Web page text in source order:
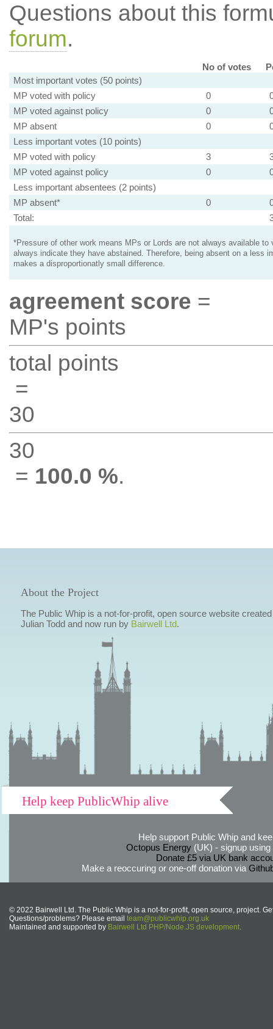
Questions about this
forum.
No of votes
Most important votes (50 points)
MP voted with policy
0
MP voted against policy
0
MP absent
0
Less important votes (10 points)
MP voted with policy
3
MP voted against policy
0
Less important absentees (2 points)
MP absent*
0
Total:
*Pressure of other work means MPs or Lords are not always available to
always indicate they have abstained. Therefore, being absent on a less
makes a disproportionatly small difference.
agreement score =
MP's points
total points
=
30
30
= 100.0 %.
About the Project
The Public Whip is a not-for-profit, open source website
Julian Todd and now run by Bairwell Ltd.
Help keep PublicWhip alive
Help support Public Whip and
Octopus Energy(UK) - signup using
Donate £5 via UK bank
Make a reoccuring or one-off donation via
© 2022 Bairwell Ltd. The Public Whip is a not-for-profit, open source, project.
Questions/problems? Please email team@publicwhip.org.uk
Maintained and supported by Bairwell Ltd PHP/Node.JS development.